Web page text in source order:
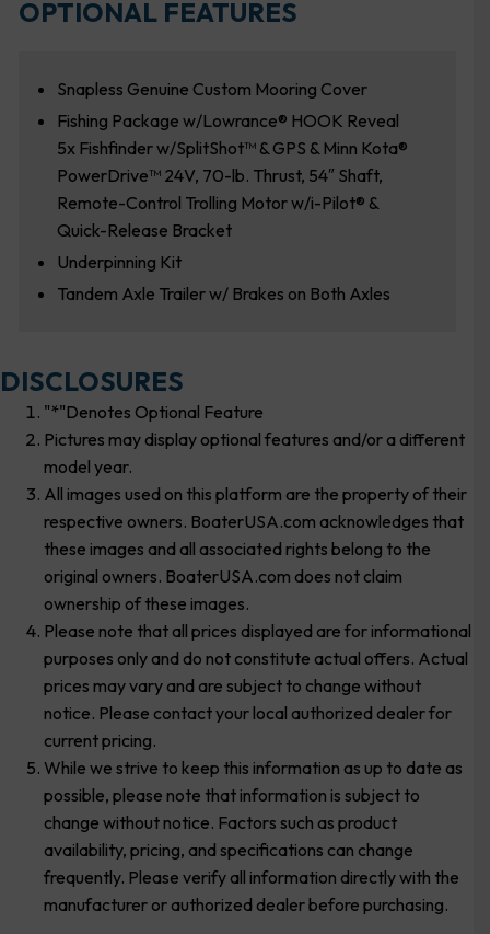
OPTIONAL FEATURES
Snapless Genuine Custom Mooring Cover
Fishing Package w/Lowrance® HOOK Reveal
5x Fishfinder w/SplitShot™ & GPS & Minn Kota®
PowerDrive™ 24V, 70-lb. Thrust, 54″ Shaft,
Remote-Control Trolling Motor w/i-Pilot® &
Quick-Release Bracket
Underpinning Kit
Tandem Axle Trailer w/ Brakes on Both Axles
DISCLOSURES
"*"Denotes Optional Feature
Pictures may display optional features and/or a different
model year.
All images used on this platform are the property of their
respective owners. BoaterUSA.com acknowledges that
these images and all associated rights belong to the
original owners. BoaterUSA.com does not claim
ownership of these images.
Please note that all prices displayed are for informational
purposes only and do not constitute actual offers. Actual
prices may vary and are subject to change without
notice. Please contact your local authorized dealer for
current pricing.
While we strive to keep this information as up to date as
possible, please note that information is subject to
change without notice. Factors such as product
availability, pricing, and specifications can change
frequently. Please verify all information directly with the
manufacturer or authorized dealer before purchasing.